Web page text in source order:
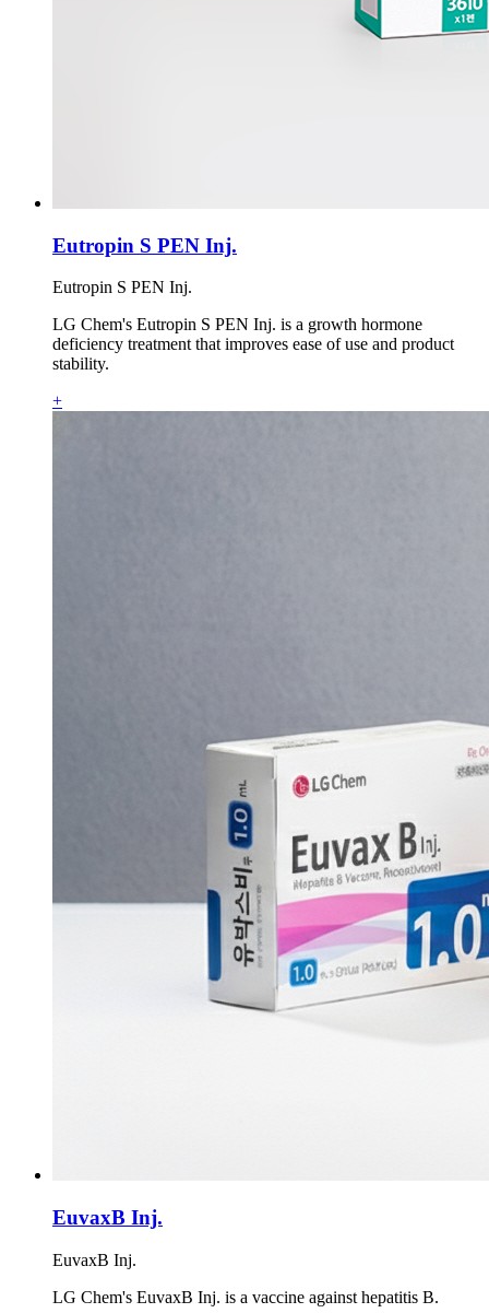
Eutropin S PEN Inj.
Eutropin S PEN Inj.
LG Chem's Eutropin S PEN Inj. is a growth hormone
deficiency treatment that improves ease of use and product
stability.
+
EuvaxB Inj.
EuvaxB Inj.
LG Chem's EuvaxB Inj. is a vaccine against hepatitis B.